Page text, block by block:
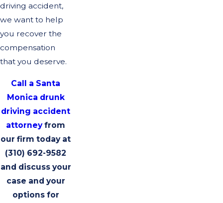
driving accident,
we want to help
you recover the
compensation
that you deserve.
Call a Santa
Monica drunk
driving accident
attorneyfrom
our firm today at
(310) 692-9582
and discuss your
case and your
options for